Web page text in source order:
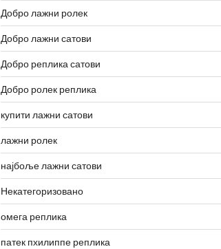
Добро лажни ролек
Добро лажни сатови
Добро реплика сатови
Добро ролек реплика
купити лажни сатови
лажни ролек
најбоље лажни сатови
Некатегоризовано
омега реплика
патек пхилиппе реплика